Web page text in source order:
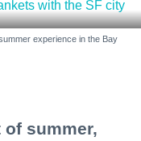
experience in the Bay
summer,